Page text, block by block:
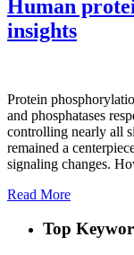
Human
insights
Protein
and phosphatases
controlling nearly all
remained a
signaling changes.
Read More
Top